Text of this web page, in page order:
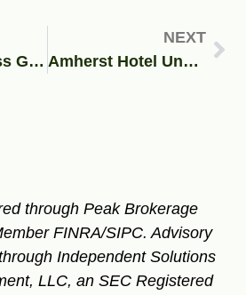
Hear From Russ Gaiser on “Upper-Class Social Security” | Yahoo!Finance Article Feature
NEXT
Amherst Hotel Under Scrutiny for Housing Illegal Immigrants | Financial Guys Media
through Peak Brokerage
FINRA/SIPC.Advisory
Independent Solutions
LLC, an SEC Registered